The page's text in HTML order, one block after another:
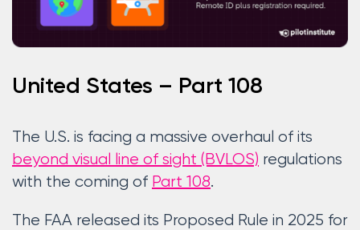
United States – Part 108
The U.S. is facing a massive overhaul of its
beyond visual line of sight (BVLOS) regulations
with the coming of Part 108.
The FAA released its Proposed Rule in 2025 for